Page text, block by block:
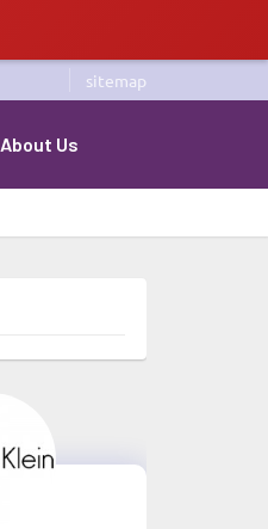
sitemap
About Us